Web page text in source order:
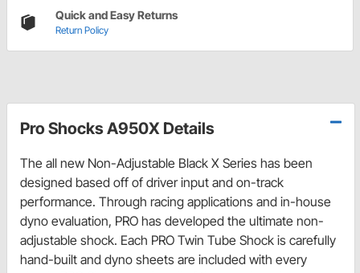
Quick and Easy Returns
Return Policy
Pro Shocks A950X Details
The all new Non-Adjustable Black X Series has been
designed based off of driver input and on-track
performance. Through racing applications and in-house
dyno evaluation, PRO has developed the ultimate non-
adjustable shock. Each PRO Twin Tube Shock is carefully
hand-built and dyno sheets are included with every